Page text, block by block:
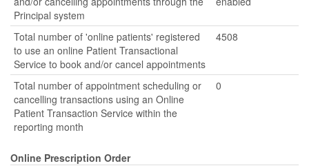
Principal system
Total number of 'online patients' registered
to use an online Patient Transactional
Service to book and/or cancel appointments
4508
Total number of appointment scheduling or
cancelling transactions using an Online
Patient Transaction Service within the
reporting month
0
Online Prescription Order